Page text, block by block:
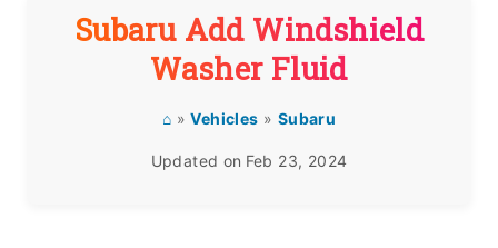
Subaru Add Windshield
Washer Fluid
⌂ »Vehicles » Subaru
Updated on Feb 23, 2024